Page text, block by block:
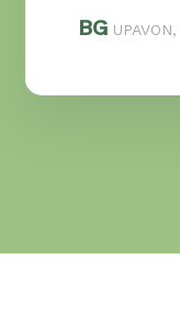
BG